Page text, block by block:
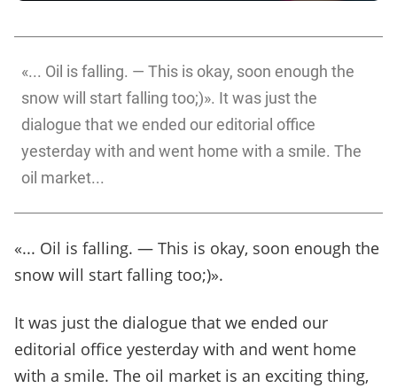
«... Oil is falling. — This is okay, soon enough the
snow will start falling too;)». It was just the
dialogue that we ended our editorial office
yesterday with and went home with a smile. The
oil market...
«... Oil is falling. — This is okay, soon enough the
snow will start falling too;)».
It was just the dialogue that we ended our
editorial office yesterday with and went home
with a smile. The oil market is an exciting thing,